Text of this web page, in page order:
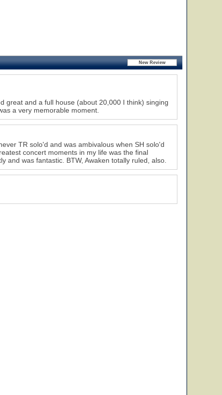
great and a full house (about 20,000 I think) singing
a very memorable moment.
TR solo'd and was ambivalous when SH solo'd
concert moments in my life was the final
and was fantastic. BTW, Awaken totally ruled, also.